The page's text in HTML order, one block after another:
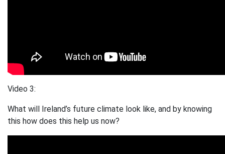
Video 3:
What will Ireland’s future climate look like, and by knowing
this how does this help us now?